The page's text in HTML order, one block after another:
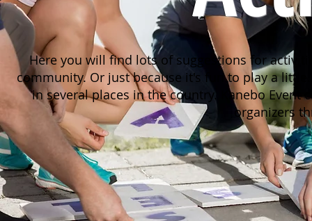
Here you will find lots of suggestions for
community. Or just because it's fun to play a little.
in several places in the country.
Kanebo
organizers